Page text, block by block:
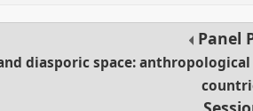
Panel
diasporic space: